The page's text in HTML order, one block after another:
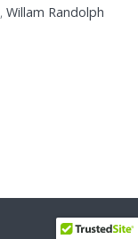
,Willam Randolph